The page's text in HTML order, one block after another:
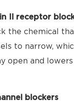
II receptor
the chemical
to narrow,
open and
blockers